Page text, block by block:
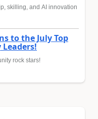
skilling, and AI innovation
to the July Top
rock stars!